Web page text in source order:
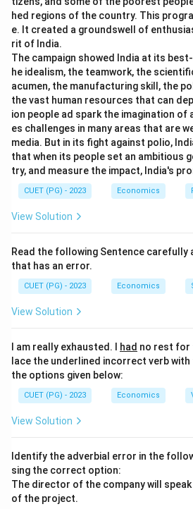
hed regions of the country. This
e. It created a groundswell of
rit of India.
The campaign showed India at its
he idealism, the teamwork, the
acumen, the manufacturing skill, the
the vast human resources that can
ion people ad spark the imagination of
es challenges in many areas that are
media. But in its fight against polio,
that when its people set an ambitious
try, and measure the impact, India's
CUET (PG) - 2023 Economics
View Solution
Read the following Sentence carefully
that has an error.
CUET (PG) - 2023 Economics
View Solution
I am really exhausted. I had no rest for
lace the underlined incorrect verb
the options given below:
CUET (PG) - 2023 Economics
View Solution
Identify the adverbial error in the
sing the correct option:
The director of the company will speak
of the project.